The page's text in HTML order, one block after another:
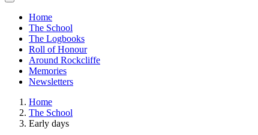
Home
The School
The Logbooks
Roll of Honour
Around Rockcliffe
Memories
Newsletters
Home
The School
Early days